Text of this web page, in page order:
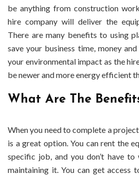
be anything from construction
hire company will deliver the
There are many benefits to using
save your business time, money
your environmental impact as the
be newer and more energy efficient
What Are The
When you need to complete a project,
is a great option. You can rent the
specific job, and you don’t have
maintaining it. You can get access